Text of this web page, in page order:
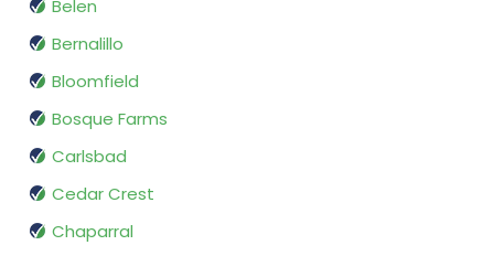
Belen
Bernalillo
Bloomfield
Bosque Farms
Carlsbad
Cedar Crest
Chaparral